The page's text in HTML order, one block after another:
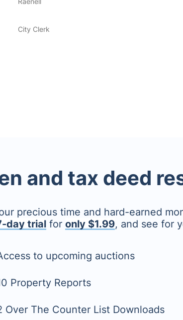
City Clerk
and tax deed
precious time and hard-earned
day trialfor only $1.99, and see for
to upcoming auctions
Property Reports
Over The Counter List Downloads